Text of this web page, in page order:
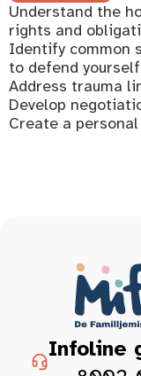
Understand the
rights and
Identify common
to defend
Address trauma
Develop
Create a
Infoline